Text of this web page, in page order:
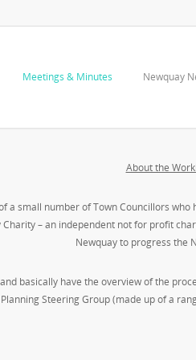
Meetings & Minutes Newquay
About the
a small number of Town Councillors
– an independent not for profit
Newquay to progress the
basically have the overview of the
Planning Steering Group (made up of a